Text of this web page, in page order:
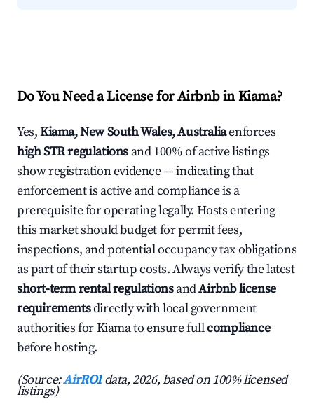
Do You Need a License for Airbnb in Kiama?
Yes,Kiama, New South Wales, Australiaenforces
high STR regulations and 100% of active listings
show registration evidence — indicating that
enforcement is active and compliance is a
prerequisite for operating legally. Hosts entering
this market should budget for permit fees,
inspections, and potential occupancy tax obligations
as part of their startup costs. Always verify the latest
short-term rental regulationsandAirbnb license
requirementsdirectly with local government
authorities for Kiama to ensure fullcompliance
before hosting.
(Source:AirROI data, 2026, based on 100% licensed
listings)